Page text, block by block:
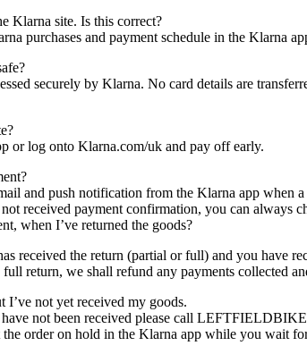
Klarna site. Is this correct?
purchases and payment schedule in the Klarna
securely by Klarna. No card details are
or log onto Klarna.com/uk and pay off early.
and push notification from the Klarna app when
received payment confirmation, you can
when I’ve returned the goods?
received the return (partial or full) and you have
return, we shall refund any payments collected
I’ve not yet received my goods.
not been received please call
order on hold in the Klarna app while you wait